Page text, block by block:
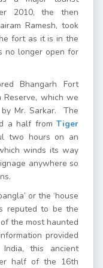
2010, the then
Ramesh, took
fort as it is in the
no longer open for
Bhangarh Fort
which we
Mr. Sarkar. The
a half from Tiger
two hours on an
winds its way
anywhere so
or the ‘house
reputed to be the
the most haunted
provided
this ancient
half of the 16th